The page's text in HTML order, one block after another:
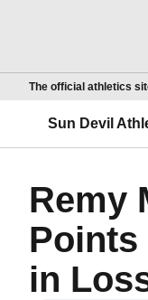
The official athletics
Sun Devil
Remy
Points
in